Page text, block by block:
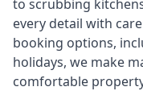
to scrubbing
every detail with
booking options,
holidays, we make
comfortable